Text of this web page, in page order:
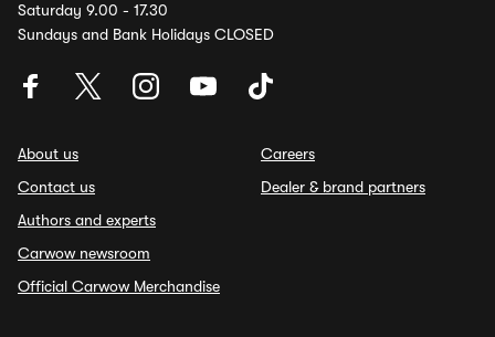
Saturday 9.00 - 17.30
Sundays and Bank Holidays CLOSED
About us
Contact us
Authors and experts
Carwow newsroom
Official Carwow Merchandise
Careers
Dealer & brand partners